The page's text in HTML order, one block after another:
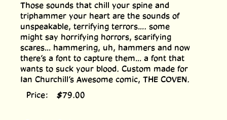
Those sounds that chill your spine and
triphammer your heart are the sounds of
unspeakable, terrifying terrors.... some
might say horrifying horrors, scarifying
scares... hammering, uh, hammers and now
there’s a font to capture them... a font that
wants to suck your blood. Custom made for
Ian Churchill’s Awesome comic, THE COVEN.
Price:
$79.00